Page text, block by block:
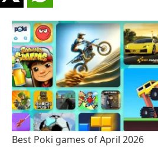
Best Poki games of April 2026